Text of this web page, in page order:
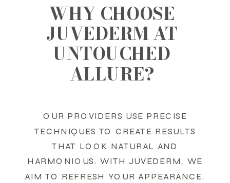
WHY CHOOSE
JUVEDERM AT
UNTOUCHED
ALLURE?
OUR PROVIDERS USE PRECISE
TECHNIQUES TO CREATE RESULTS
THAT LOOK NATURAL AND
HARMONIOUS. WITH JUVEDERM, WE
AIM TO REFRESH YOUR APPEARANCE,